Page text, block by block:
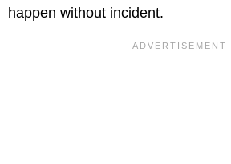
happen without incident.